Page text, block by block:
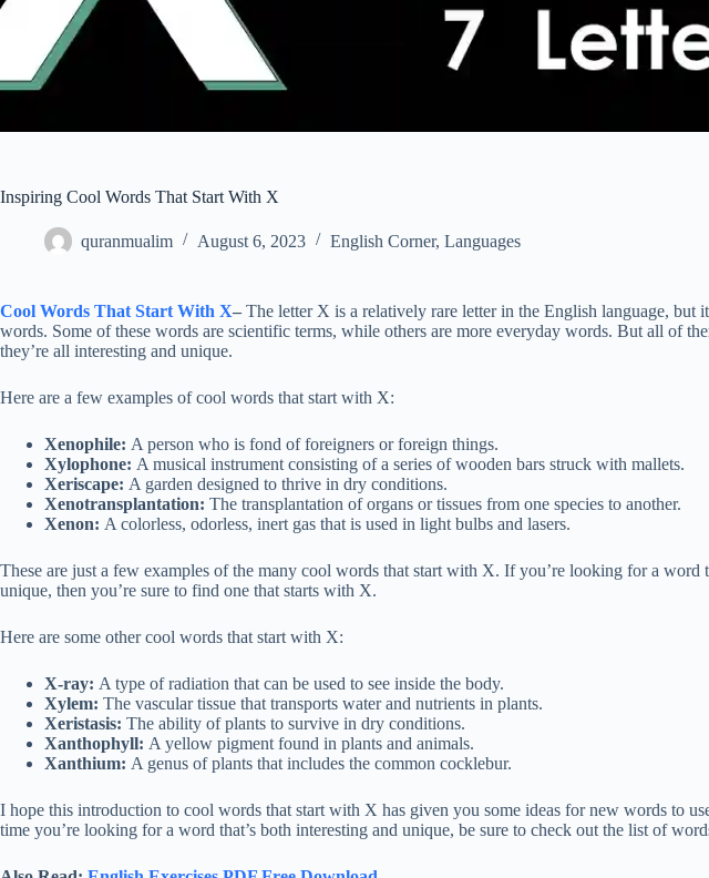
Inspiring Cool Words That Start With X
quranmualim August 6, 2023 English Corner, Languages
Cool Words That Start With X– The letter X is a relatively rare letter in the English language, but
words. Some of these words are scientific terms, while others are more everyday words. But all of
they’re all interesting and unique.
Here are a few examples of cool words that start with X:
Xenophile: A person who is fond of foreigners or foreign things.
Xylophone: A musical instrument consisting of a series of wooden bars struck with mallets.
Xeriscape: A garden designed to thrive in dry conditions.
Xenotransplantation: The transplantation of organs or tissues from one species to another.
Xenon: A colorless, odorless, inert gas that is used in light bulbs and lasers.
These are just a few examples of the many cool words that start with X. If you’re looking for a word
unique, then you’re sure to find one that starts with X.
Here are some other cool words that start with X:
X-ray: A type of radiation that can be used to see inside the body.
Xylem: The vascular tissue that transports water and nutrients in plants.
Xeristasis: The ability of plants to survive in dry conditions.
Xanthophyll: A yellow pigment found in plants and animals.
Xanthium: A genus of plants that includes the common cocklebur.
I hope this introduction to cool words that start with X has given you some ideas for new words to
time you’re looking for a word that’s both interesting and unique, be sure to check out the list of